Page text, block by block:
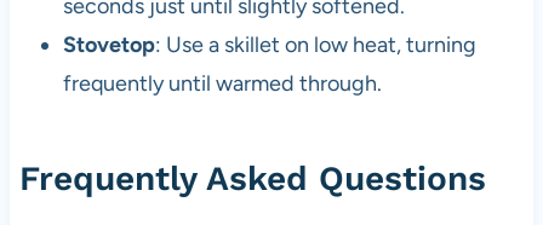
seconds just until slightly softened.
Stovetop: Use a skillet on low heat, turning
frequently until warmed through.
Frequently Asked Questions